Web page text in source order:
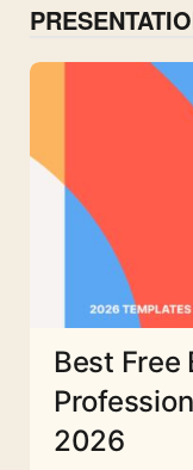
Best Free
2026